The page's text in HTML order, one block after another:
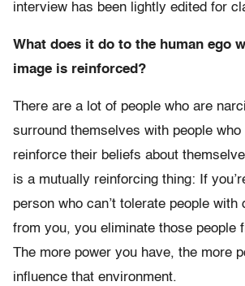
interview has been lightly edited for
What does it do to the human ego
image is reinforced?
There are a lot of people who are
surround themselves with people
reinforce their beliefs about
is a mutually reinforcing thing: If
person who can’t tolerate people with
from you, you eliminate those people
The more power you have, the more
influence that environment.